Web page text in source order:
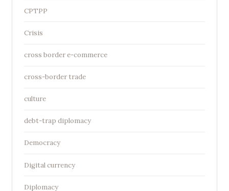
CPTPP
Crisis
cross border e-commerce
cross-border trade
culture
debt-trap diplomacy
Democracy
Digital currency
Diplomacy